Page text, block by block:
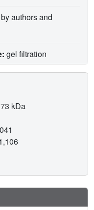
authors and
gel filtration
kDa